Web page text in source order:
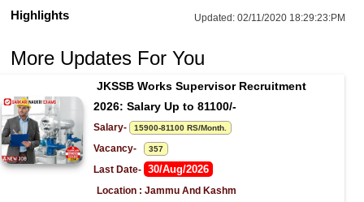
Updated:02/11/2020 18:29:23:PM
Highlights
More Updates For You
JKSSB Works Supervisor Recruitment
2026: Salary Up to 81100/-
Salary- 15900-81100 RS/Month.
Vacancy- 357
Last Date- 30/Aug/2026
Location : Jammu And Kashm